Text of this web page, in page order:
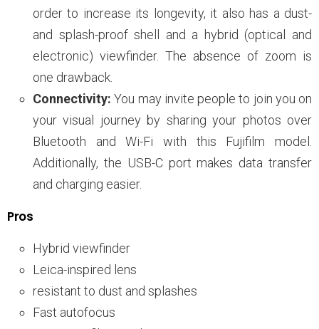
order to increase its longevity, it also has a dust-
and splash-proof shell and a hybrid (optical and
electronic) viewfinder. The absence of zoom is
one drawback.
Connectivity: You may invite people to join you on
your visual journey by sharing your photos over
Bluetooth and Wi-Fi with this Fujifilm model.
Additionally, the USB-C port makes data transfer
and charging easier.
Pros
Hybrid viewfinder
Leica-inspired lens
resistant to dust and splashes
Fast autofocus